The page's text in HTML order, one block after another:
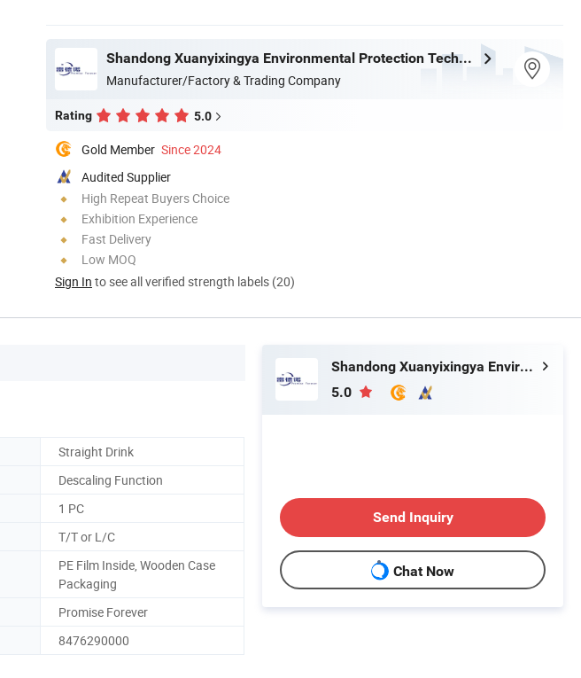
Shandong Xuanyixingya Environmental Protection Technology Co., Ltd.
Manufacturer/Factory & Trading Company
Rating 5.0
Gold Member Since 2024
Audited Supplier
High Repeat Buyers Choice
Exhibition Experience
Fast Delivery
Low MOQ
Sign In to see all verified strength labels (20)
Straight Drink
Descaling Function
1 PC
T/T or L/C
PE Film Inside, Wooden Case
Packaging
Promise Forever
8476290000
Shandong Xuanyixingya Environmental Protection Technology Co., Ltd.
5.0
Send Inquiry
Chat Now